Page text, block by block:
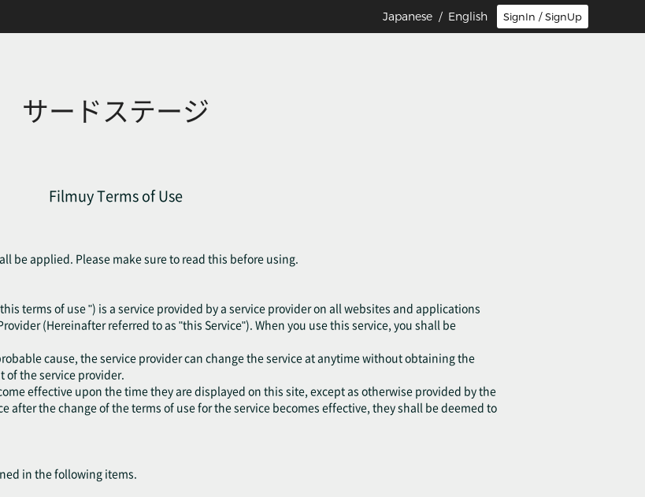
SignIn / SignUp
Japanese / English
サードステージ
Filmuy Terms of Use
be applied. Please make sure to read this before using.
terms of use ") is a service provided by a service provider on all websites and applications
(Hereinafter referred to as "this Service"). When you use this service, you shall be
cause, the service provider can change the service at anytime without obtaining the
of the service provider.
effective upon the time they are displayed on this site, except as otherwise provided by the
after the change of the terms of use for the service becomes effective, they shall be deemed to
in the following items.